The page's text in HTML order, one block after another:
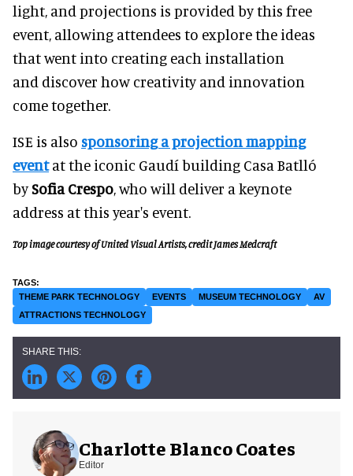
light, and projections is provided by this free
event, allowing attendees to explore the ideas
that went into creating each installation
and discover how creativity and innovation
come together.
ISE is also sponsoring a projection mapping
eventat the iconic Gaudí building Casa Batlló
bySofia Crespo, who will deliver a keynote
address at this year's event.
Top image courtesy of United Visual Artists, credit James Medcraft
THEME PARK TECHNOLOGY EVENTS MUSEUM TECHNOLOGY
AV
ATTRACTIONS TECHNOLOGY
Charlotte Blanco Coates
Editor